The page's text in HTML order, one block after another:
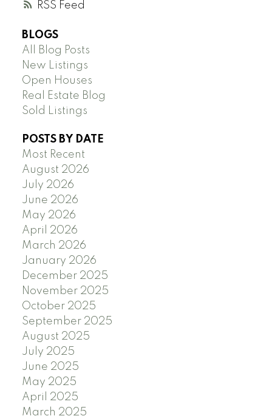
RSS
BLOGS
All Blog Posts
New Listings
Open Houses
Real Estate Blog
Sold Listings
POSTS BY DATE
Most Recent
August 2026
July 2026
June 2026
May 2026
April 2026
March 2026
January 2026
December 2025
November 2025
October 2025
September 2025
August 2025
July 2025
June 2025
May 2025
April 2025
March 2025